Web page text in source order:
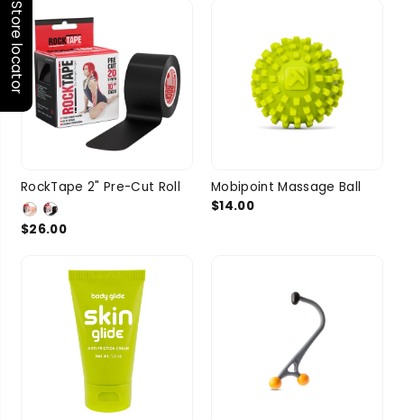
RockTape 2" Pre-Cut Roll
$26.00
Mobipoint Massage Ball
$14.00
Store locator